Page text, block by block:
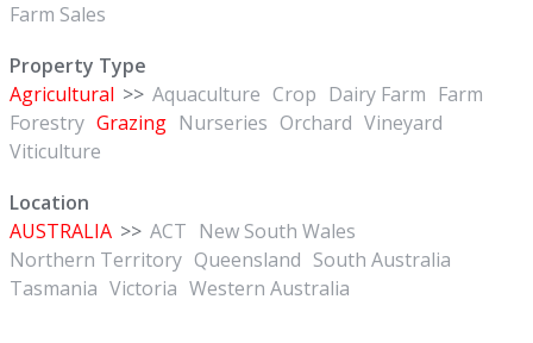
Farm Sales
Property Type
Agricultural >> Aquaculture Crop Dairy Farm Farm
Forestry Grazing Nurseries Orchard Vineyard
Viticulture
Location
AUSTRALIA >> ACT New South Wales
Northern Territory Queensland South Australia
Tasmania Victoria Western Australia